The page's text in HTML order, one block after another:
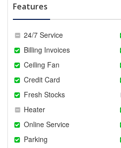
Features
24/7 Service
Billing Invoices
Ceiling Fan
Credit Card
Fresh Stocks
Heater
Online Service
Parking